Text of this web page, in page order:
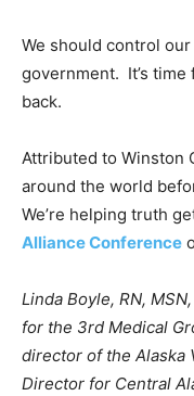
We should control
government. It’s
back.
Attributed to Winston
around the world
We’re helping truth
Alliance Conference
Linda Boyle, RN,
for the 3rd Medical
director of the Alaska
Director for Central